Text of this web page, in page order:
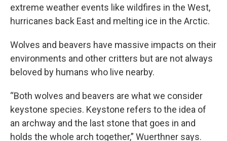
extreme weather events like wildfires in the West,
hurricanes back East and melting ice in the Arctic.
Wolves and beavers have massive impacts on their
environments and other critters but are not always
beloved by humans who live nearby.
“Both wolves and beavers are what we consider
keystone species. Keystone refers to the idea of
an archway and the last stone that goes in and
holds the whole arch together,” Wuerthner says.